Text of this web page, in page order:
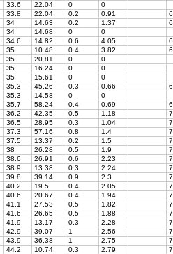
33.6 22.04 0
0
33.8 22.04 0.2 0.91
34 14.63 0.2 1.37
34 14.68 0
0
34.6 14.82 0.6 4.05
35 10.48 0.4 3.82
35 20.81 0
0
35 16.24 0
0
35 15.61 0
0
35.3 45.26 0.3 0.66
35.3 14.58 0
0
35.7 58.24 0.4 0.69
36.2 42.35 0.5 1.18
36.5 28.95 0.3 1.04
37.3 57.16 0.8 1.4
37.5 13.37 0.2 1.5
38 26.28 0.5 1.9
38.6 26.91 0.6 2.23
38.9 13.38 0.3 2.24
39.8 39.14 0.9 2.3
40.2 19.5 0.4 2.05
40.6 20.67 0.4 1.94
41.1 27.53 0.5 1.82
41.6 26.65 0.5 1.88
41.9 13.17 0.3 2.28
42.9 39.07 1 2.56
43.9 36.38 1 2.75
44.2 10.74 0.3 2.79